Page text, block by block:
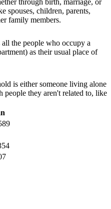
through birth, marriage, or
spouses, children, parents,
family members.
the people who occupy a
as their usual place of
is either someone living alone
they aren't related to, like